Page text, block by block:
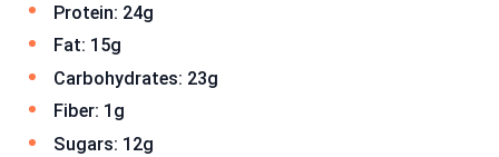
Protein: 24g
Fat: 15g
Carbohydrates: 23g
Fiber: 1g
Sugars: 12g